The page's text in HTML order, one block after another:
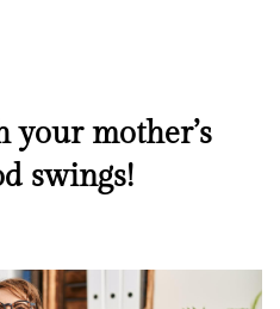
your mother’s
swings!